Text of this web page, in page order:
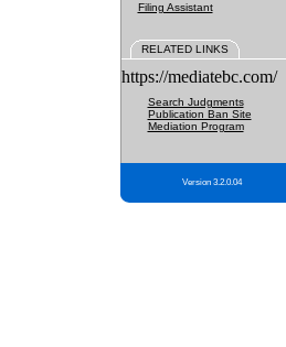
Filing Assistant
RELATED LINKS
https://mediatebc.com/
Search Judgments
Publication Ban Site
Mediation Program
Version 3.2.0.04